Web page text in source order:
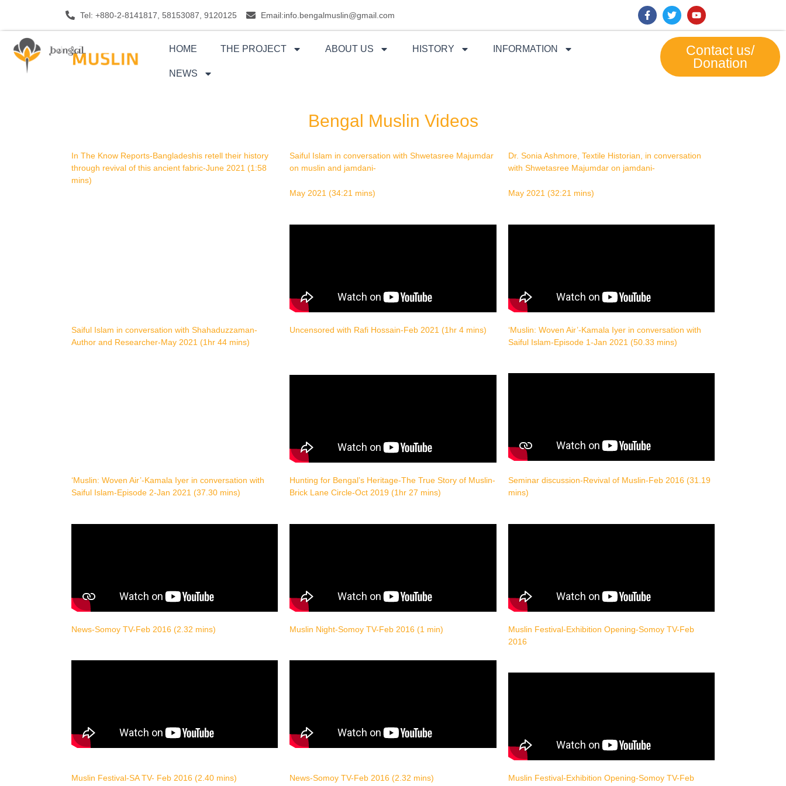
content
Tel: +880-2-8141817, 58153087, 9120125 Email:info.bengalmuslin@gmail.com
F
a
c
T
w
i
t
Y
o
u
t
u
b
e
HOME THE PROJECT ABOUT US HISTORY INFORMATION
NEWS
Contact us/
Donation
Bengal Muslin Videos
In The Know Reports-Bangladeshis retell their history
through revival of this ancient fabric-June 2021 (1:58
mins)
Saiful Islam in conversation with Shwetasree Majumdar
on muslin and jamdani-
May 2021 (34:21 mins)
Dr. Sonia Ashmore, Textile Historian, in conversation
with Shwetasree Majumdar on jamdani-
May 2021 (32:21 mins)
Saiful Islam in conversation with Shahaduzzaman-
Author and Researcher-May 2021 (1hr 44 mins)
Uncensored with Rafi Hossain-Feb 2021 (1hr 4 mins)
‘Muslin: Woven Air’-Kamala Iyer in conversation with
Saiful Islam-Episode 1-Jan 2021 (50.33 mins)
‘Muslin: Woven Air’-Kamala Iyer in conversation with
Saiful Islam-Episode 2-Jan 2021 (37.30 mins)
Hunting for Bengal’s Heritage-The True Story of Muslin-
Brick Lane Circle-Oct 2019 (1hr 27 mins)
Seminar discussion-Revival of Muslin-Feb 2016 (31.19
mins)
News-Somoy TV-Feb 2016 (2.32 mins) Muslin Night-Somoy TV-Feb 2016 (1 min)
Muslin Festival-Exhibition Opening-Somoy TV-Feb
2016
Muslin Festival-SA TV- Feb 2016 (2.40 mins) News-Somoy TV-Feb 2016 (2.32 mins)
Muslin Festival-Exhibition Opening-Somoy TV-Feb